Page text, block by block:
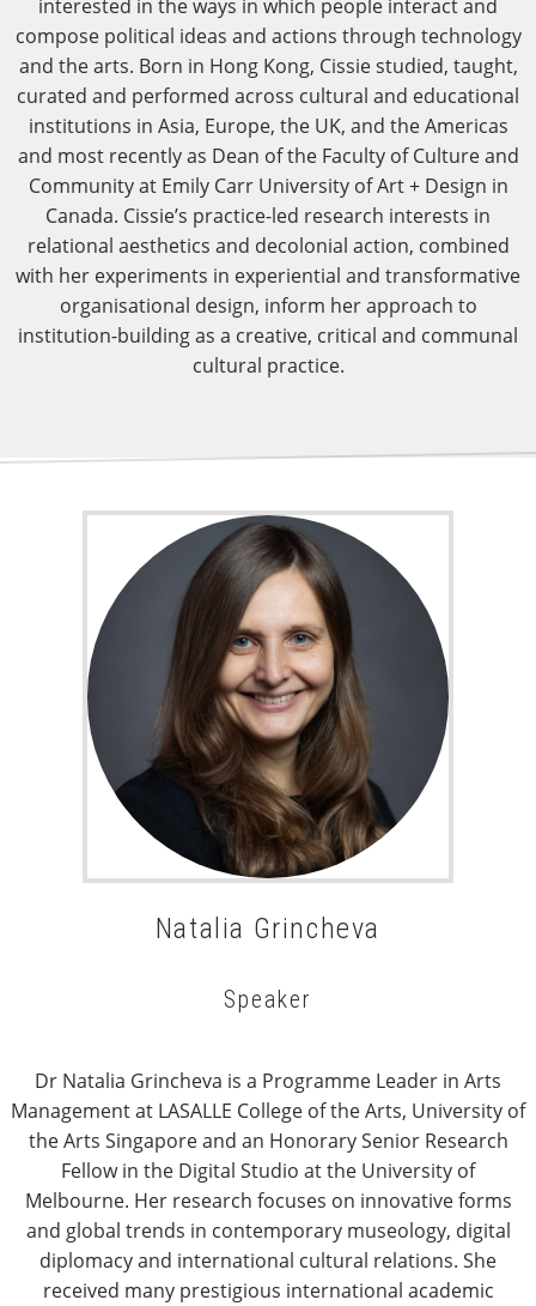
interested in the ways in which people interact and
compose political ideas and actions through technology
and the arts. Born in Hong Kong, Cissie studied, taught,
curated and performed across cultural and educational
institutions in Asia, Europe, the UK, and the Americas
and most recently as Dean of the Faculty of Culture and
Community at Emily Carr University of Art + Design in
Canada. Cissie’s practice-led research interests in
relational aesthetics and decolonial action, combined
with her experiments in experiential and transformative
organisational design, inform her approach to
institution-building as a creative, critical and communal
cultural practice.
Natalia Grincheva
Speaker
Dr Natalia Grincheva is a Programme Leader in Arts
Management at LASALLE College of the Arts, University of
the Arts Singapore and an Honorary Senior Research
Fellow in the Digital Studio at the University of
Melbourne. Her research focuses on innovative forms
and global trends in contemporary museology, digital
diplomacy and international cultural relations. She
received many prestigious international academic